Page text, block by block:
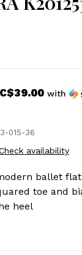
C$39.00 with
015-36
availability
ballet
toe and
heel